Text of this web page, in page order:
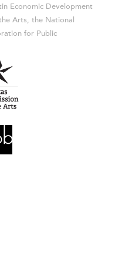
Economic Development
Arts, the National
for Public